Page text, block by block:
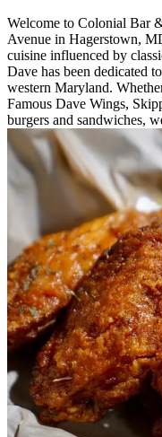
Welcome to Colonial Bar
Avenue in Hagerstown,
cuisine influenced by
Dave has been dedicated
western Maryland.
Famous Dave Wings,
burgers and sandwiches,